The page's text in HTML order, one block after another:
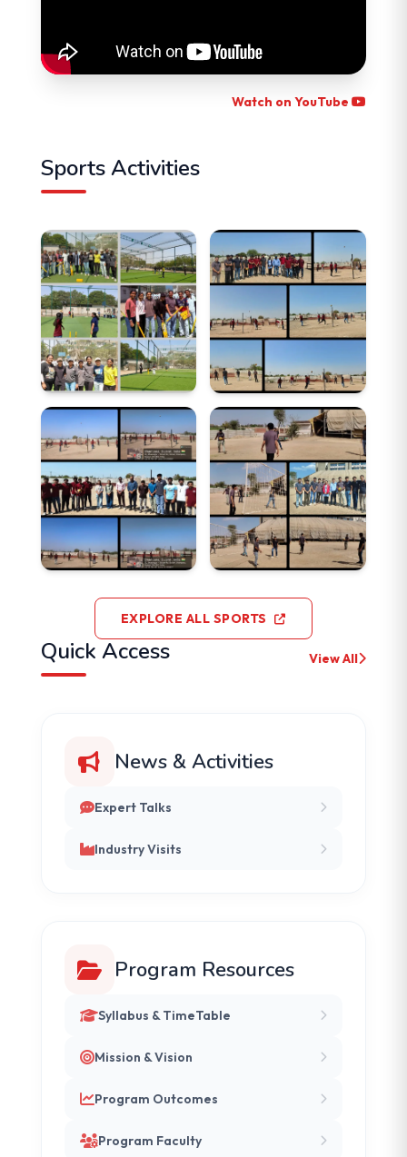
Watch on YouTube
Sports Activities
EXPLORE ALL SPORTS
Quick Access View All
News & Activities
Expert Talks
Industry Visits
Program Resources
Syllabus & TimeTable
Mission & Vision
Program Outcomes
Program Faculty